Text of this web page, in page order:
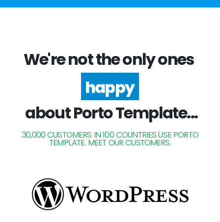
We're not the only ones
happy
about Porto Template...
30,000 CUSTOMERS IN 100 COUNTRIES USE PORTO
TEMPLATE. MEET OUR CUSTOMERS.